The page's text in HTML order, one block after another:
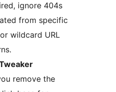
ignore 404s
from specific
wildcard URL
remove the